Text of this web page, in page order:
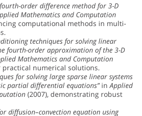
order difference method for 3-D
Mathematics and Computation
computational methods in multi-
techniques for solving linear
fourth-order approximation of the 3-D
Mathematics and Computation
practical numerical solutions.
for solving large sparse linear systems
partial differential equations”inApplied
(2007), demonstrating robust
diffusion–convection equation using